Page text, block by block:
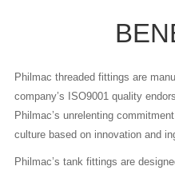
Philmac threaded fittings are
company’s ISO9001 quality
Philmac’s unrelenting
culture based on innovation and
Philmac’s tank fittings are